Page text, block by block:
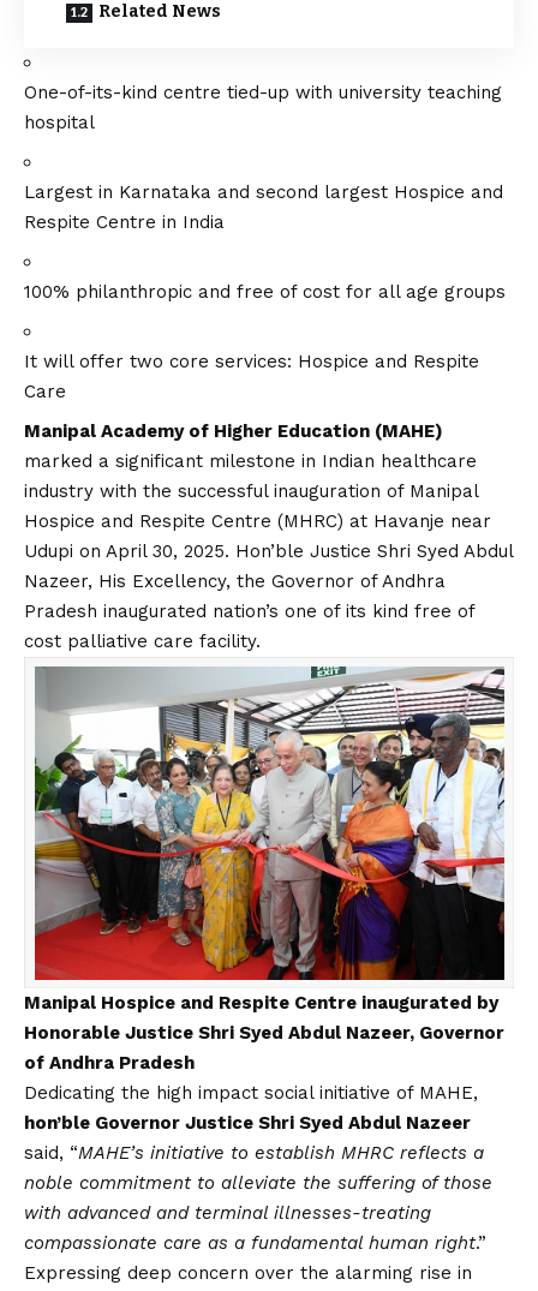
Related News
One-of-its-kind centre tied-up with university teaching
hospital
Largest in Karnataka and second largest Hospice and
Respite Centre in India
100% philanthropic and free of cost for all age groups
It will offer two core services: Hospice and Respite
Care
Manipal Academy of Higher Education (MAHE)
marked a significant milestone in Indian healthcare
industry with the successful inauguration of Manipal
Hospice and Respite Centre (MHRC) at Havanje near
Udupi on April 30, 2025. Hon’ble Justice Shri Syed Abdul
Nazeer, His Excellency, the Governor of Andhra
Pradesh inaugurated nation’s one of its kind free of
cost palliative care facility.
Manipal Hospice and Respite Centre inaugurated by
Honorable Justice Shri Syed Abdul Nazeer, Governor
of Andhra Pradesh
Dedicating the high impact social initiative of MAHE,
hon’ble Governor Justice Shri Syed Abdul Nazeer
said, “MAHE’s initiative to establish MHRC reflects a
noble commitment to alleviate the suffering of those
with advanced and terminal illnesses-treating
compassionate care as a fundamental human right.”
Expressing deep concern over the alarming rise in